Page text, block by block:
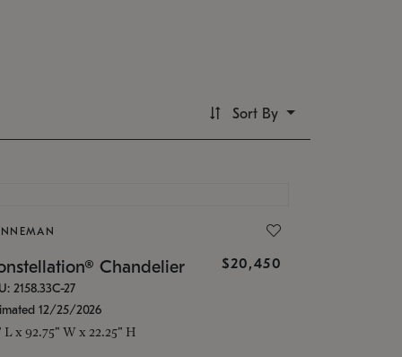
Sort By
Chandelier $20,450
2158.33C-27
12/25/2026
L x 92.75" W x 22.25" H